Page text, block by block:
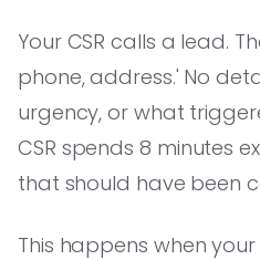
Your CSR calls a lead.
phone, address.' No
urgency, or what
CSR spends 8 minutes
that should have been
This happens when